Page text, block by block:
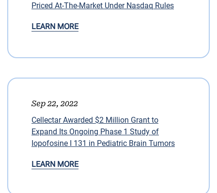
Priced At-The-Market Under Nasdaq Rules
LEARN MORE
Sep 22, 2022
Cellectar Awarded $2 Million Grant to
Expand Its Ongoing Phase 1 Study of
Iopofosine I 131 in Pediatric Brain Tumors
LEARN MORE